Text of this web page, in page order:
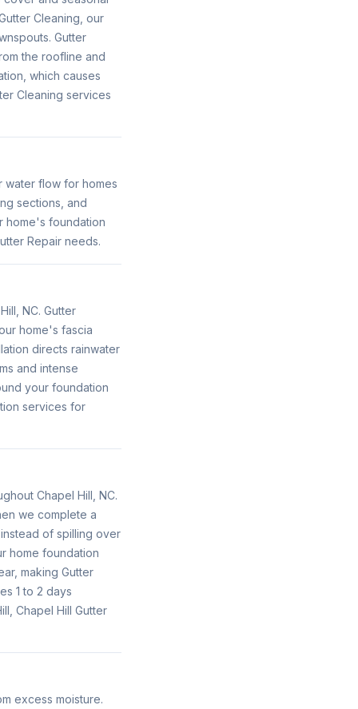
Cleaning, our
Gutter
the roofline and
which causes
Cleaning services
water flow for homes
sections, and
home's foundation
Repair needs.
NC. Gutter
home's fascia
directs rainwater
and intense
your foundation
services for
Chapel Hill, NC.
we complete a
of spilling over
home foundation
making Gutter
1 to 2 days
Chapel Hill Gutter
excess moisture.